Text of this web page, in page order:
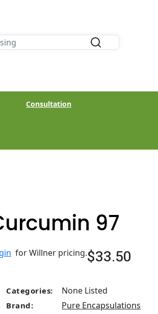
Consultation
97
for Willner pricing.$33.50
Categories: None Listed
Brand: Pure Encapsulations